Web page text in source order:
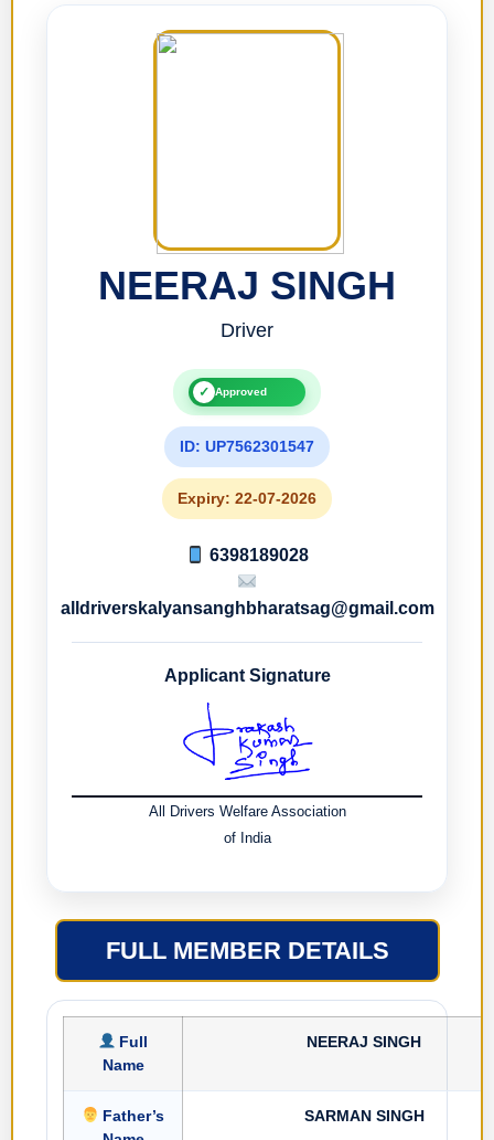
NEERAJ SINGH
Driver
✓ Approved
ID: UP7562301547
Expiry: 22-07-2026
6398189028
alldriverskalyansanghbharatsag@gmail.com
Applicant Signature
All Drivers Welfare Association
of India
FULL MEMBER DETAILS
Full
Name
NEERAJ SINGH
Father’s
SARMAN SINGH